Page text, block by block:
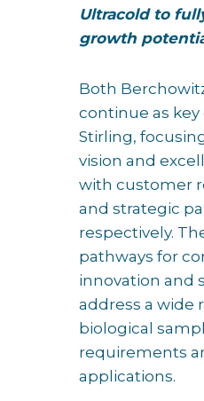
Ultracold to
growth
Both
continue as
Stirling,
vision and
with customer
and strategic
respectively.
pathways for
innovation and
address a wide
biological
requirements
applications.